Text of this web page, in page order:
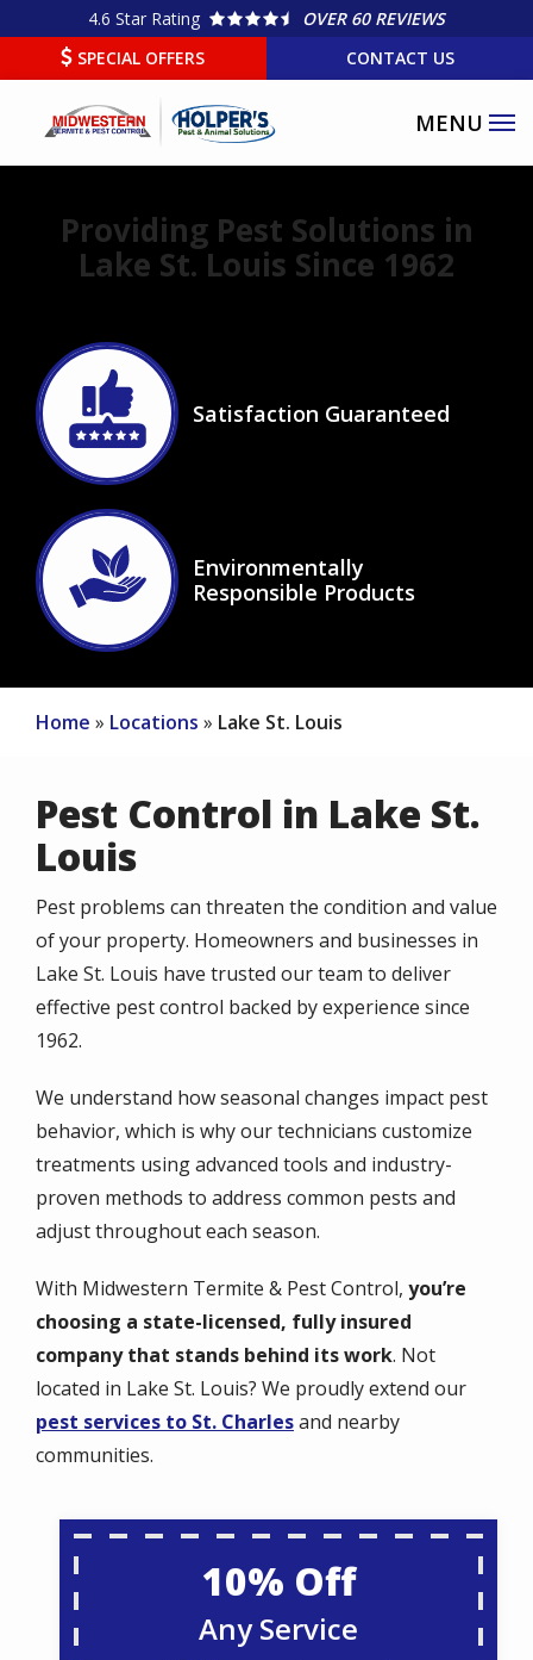
main
content
4.6 Star Rating
OVER 60 REVIEWS
SPECIAL OFFERS
CONTACT US
Providing Pest Solutions in
Lake St. Louis Since 1962
Icon
Image
Satisfaction Guaranteed
Icon
Image
Environmentally
Responsible Products
Home Locations Lake St. Louis
Pest Control in Lake St.
Louis
Pest problems can threaten the condition and value
of your property. Homeowners and businesses in
Lake St. Louis have trusted our team to deliver
effective pest control backed by experience since
1962.
We understand how seasonal changes impact pest
behavior, which is why our technicians customize
treatments using advanced tools and industry-
proven methods to address common pests and
adjust throughout each season.
With Midwestern Termite & Pest Control, you’re
choosing a state-licensed, fully insured
company that stands behind its work. Not
located in Lake St. Louis? We proudly extend our
pest services to St. Charlesand nearby
communities.
10% Off
Any Service